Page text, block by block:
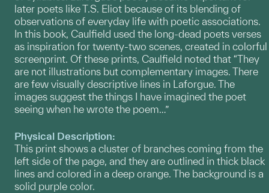
later poets like T.S. Eliot because of its blending of
observations of everyday life with poetic associations.
In this book, Caulfield used the long-dead poets verses
as inspiration for twenty-two scenes, created in colorful
screenprint. Of these prints, Caulfield noted that “They
are not illustrations but complementary images. There
are few visually descriptive lines in Laforgue. The
images suggest the things I have imagined the poet
seeing when he wrote the poem…”
Physical Description:
This print shows a cluster of branches coming from the
left side of the page, and they are outlined in thick black
lines and colored in a deep orange. The background is a
solid purple color.